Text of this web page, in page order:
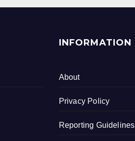
INFORMATION
About
Privacy Policy
Reporting Guidelines